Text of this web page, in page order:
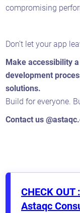
compromising
Don’t let your app
Make accessibility
development
solutions.
Build for everyone.
Contact us
CHECK
Astaqc